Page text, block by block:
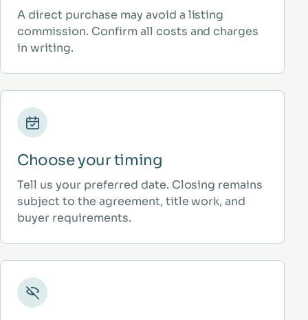
A direct purchase may avoid a listing
commission. Confirm all costs and charges
in writing.
Choose your timing
Tell us your preferred date. Closing remains
subject to the agreement, title work, and
buyer requirements.